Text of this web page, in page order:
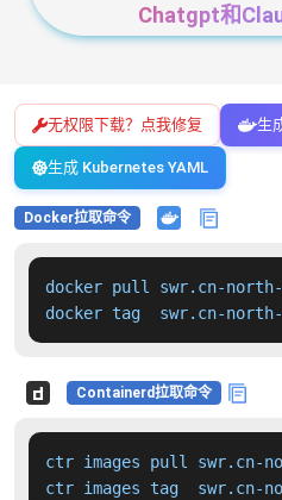
Chatgpt和
无权限下载？点我修复 生
生成 Kubernetes YAML
Docker拉取命令
docker pull swr.cn-
docker tag  swr.cn-
Containerd拉取命令
ctr images pull swr.cn-
ctr images tag  swr.cn-